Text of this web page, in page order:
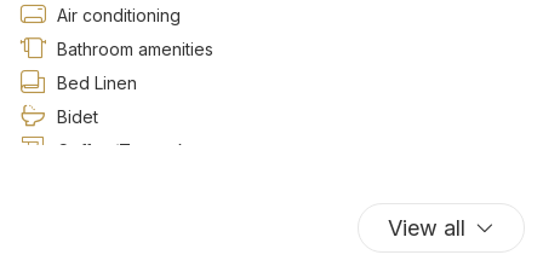
Air conditioning
Bathroom amenities
Bed Linen
Bidet
Coffee/Tea maker
View all